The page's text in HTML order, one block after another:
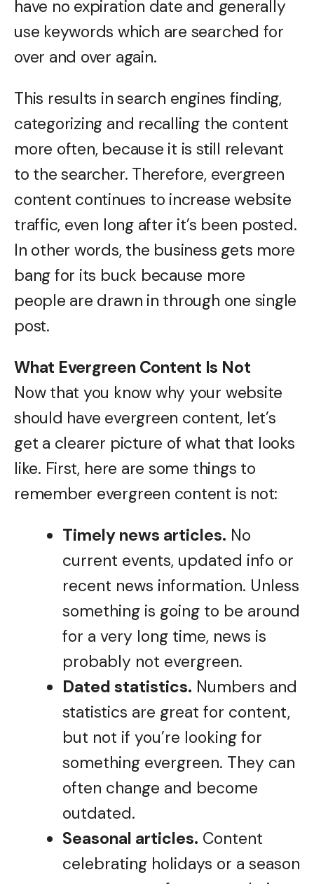
have no expiration date and generally
use keywords which are searched for
over and over again.
This results in search engines finding,
categorizing and recalling the content
more often, because it is still relevant
to the searcher. Therefore, evergreen
content continues to increase website
traffic, even long after it’s been posted.
In other words, the business gets more
bang for its buck because more
people are drawn in through one single
post.
What Evergreen Content Is Not
Now that you know why your website
should have evergreen content, let’s
get a clearer picture of what that looks
like. First, here are some things to
remember evergreen content is not:
Timely news articles. No
current events, updated info or
recent news information. Unless
something is going to be around
for a very long time, news is
probably not evergreen.
Dated statistics. Numbers and
statistics are great for content,
but not if you’re looking for
something evergreen. They can
often change and become
outdated.
Seasonal articles. Content
celebrating holidays or a season